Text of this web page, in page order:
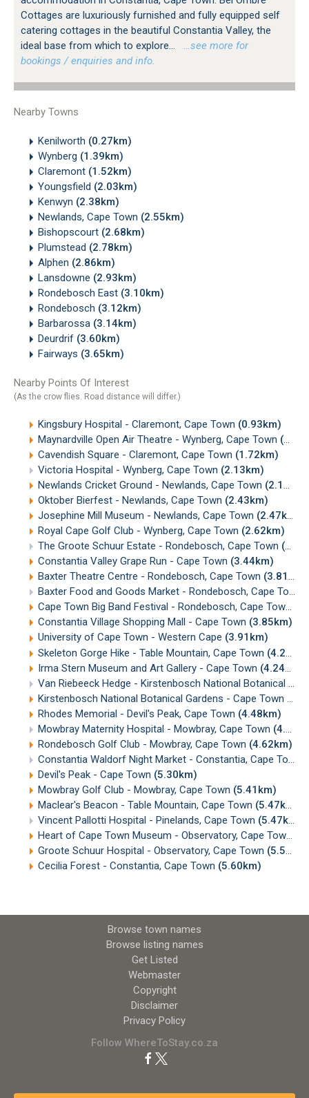
Cottages are luxuriously furnished and fully equipped self
catering cottages in the beautiful Constantia Valley, the
ideal base from which to explore...
…see more for
bookings / enquiries and info.
Nearby Towns
Kenilworth (0.27km)
Wynberg (1.39km)
Claremont (1.52km)
Youngsfield (2.03km)
Kenwyn (2.38km)
Newlands, Cape Town (2.55km)
Bishopscourt (2.68km)
Plumstead (2.78km)
Alphen (2.86km)
Lansdowne (2.93km)
Rondebosch East (3.10km)
Rondebosch (3.12km)
Barbarossa (3.14km)
Deurdrif (3.60km)
Fairways (3.65km)
Nearby Points Of Interest
(As the crow flies. Road distance will differ.)
Kingsbury Hospital - Claremont, Cape Town (0.93km)
Maynardville Open Air Theatre - Wynberg, Cape Town (1.40km)
Cavendish Square - Claremont, Cape Town (1.72km)
Victoria Hospital - Wynberg, Cape Town (2.13km)
Newlands Cricket Ground - Newlands, Cape Town (2.15km)
Oktober Bierfest - Newlands, Cape Town (2.43km)
Josephine Mill Museum - Newlands, Cape Town (2.47km)
Royal Cape Golf Club - Wynberg, Cape Town (2.62km)
The Groote Schuur Estate - Rondebosch, Cape Town (3.26km)
Constantia Valley Grape Run - Cape Town (3.44km)
Baxter Theatre Centre - Rondebosch, Cape Town (3.81km)
Baxter Food and Goods Market - Rondebosch, Cape Town
Cape Town Big Band Festival - Rondebosch, Cape Town
Constantia Village Shopping Mall - Cape Town (3.85km)
University of Cape Town - Western Cape (3.91km)
Skeleton Gorge Hike - Table Mountain, Cape Town (4.22km)
Irma Stern Museum and Art Gallery - Cape Town (4.24km)
Van Riebeeck Hedge - Kirstenbosch National Botanical Gardens, Cape Town
Kirstenbosch National Botanical Gardens - Cape Town
Rhodes Memorial - Devil's Peak, Cape Town (4.48km)
Mowbray Maternity Hospital - Mowbray, Cape Town (4.60km)
Rondebosch Golf Club - Mowbray, Cape Town (4.62km)
Constantia Waldorf Night Market - Constantia, Cape Town
Devil's Peak - Cape Town (5.30km)
Mowbray Golf Club - Mowbray, Cape Town (5.41km)
Maclear's Beacon - Table Mountain, Cape Town (5.47km)
Vincent Pallotti Hospital - Pinelands, Cape Town (5.47km)
Heart of Cape Town Museum - Observatory, Cape Town
Groote Schuur Hospital - Observatory, Cape Town (5.54km)
Cecilia Forest - Constantia, Cape Town (5.60km)
Browse town names
Browse listing names
Get Listed
Webmaster
Copyright
Disclaimer
Privacy Policy
Follow WhereToStay.co.za